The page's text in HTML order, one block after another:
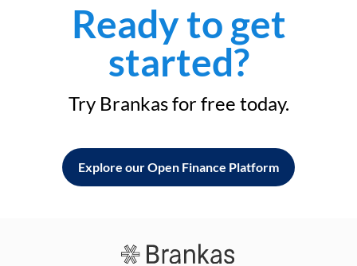
Ready to get
started?
Try Brankas for free today.
Explore our Open Finance Platform